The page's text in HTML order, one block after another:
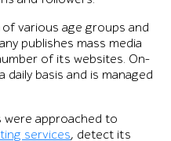
various age groups and
publishes mass media
of its websites. On-
basis and is managed
were approached to
services, detect its